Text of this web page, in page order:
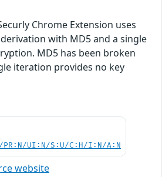
Chrome Extension uses
derivation with MD5 and a single
MD5 has been broken
iteration provides no key
PR:N/UI:N/S:U/C:H/I:N/A:N
website